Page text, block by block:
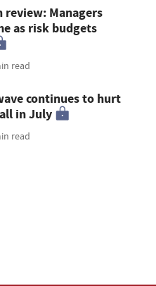
review: Managers
as risk budgets
read
continues to hurt
in July
read